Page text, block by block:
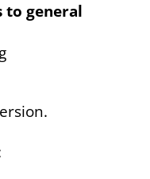
to general